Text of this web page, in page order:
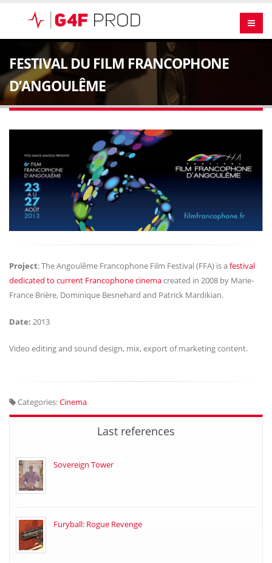
FESTIVAL DU FILM FRANCOPHONE
D’ANGOULÊME
Project: The Angoulême Francophone Film Festival (FFA) is afestival
dedicated to current Francophone cinemacreated in 2008 by Marie-
France Brière, Dominique Besnehard and Patrick Mardikian.
Date: 2013
Video editing and sound design, mix, export of marketing content.
Categories:Cinema
Last references
Sovereign Tower
Furyball: Rogue Revenge